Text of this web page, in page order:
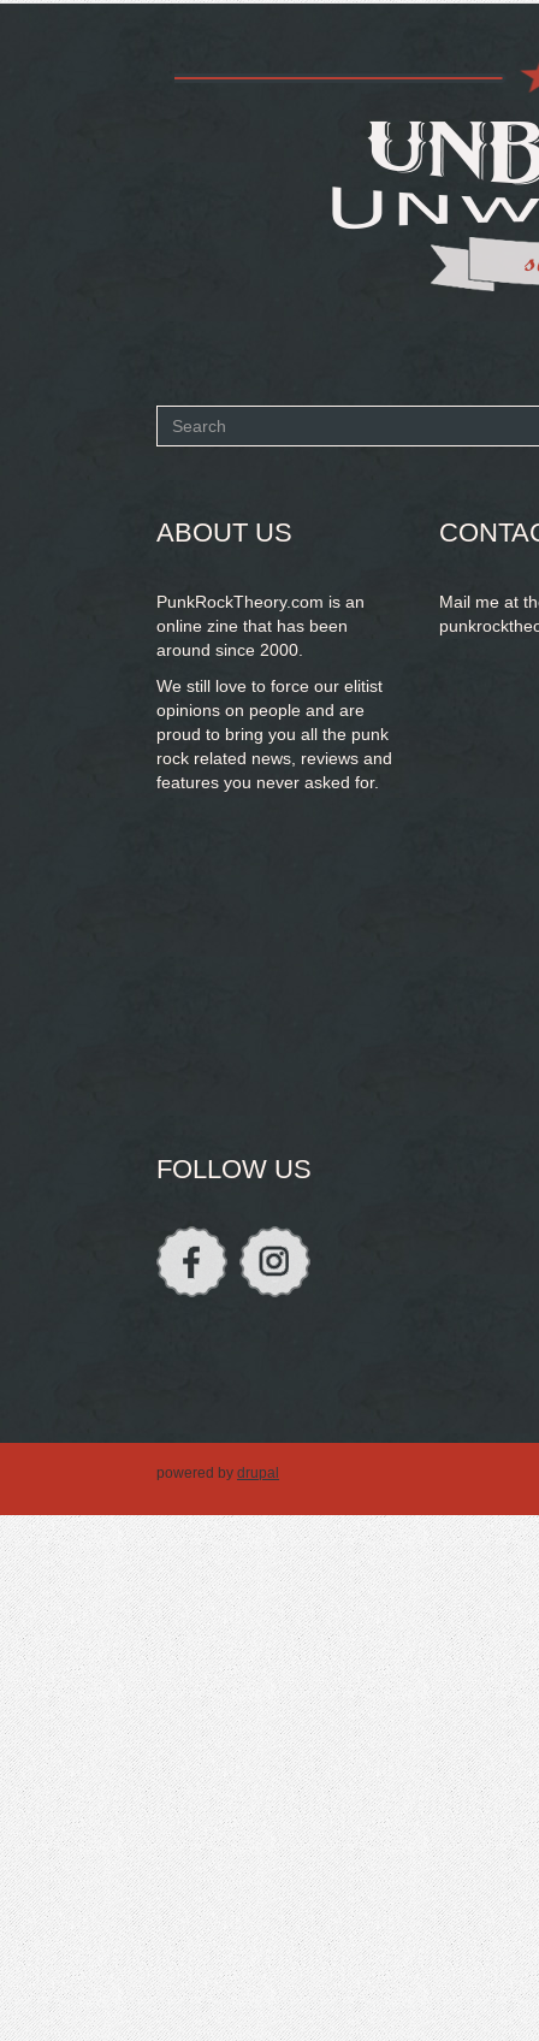
Search
ABOUT US
PunkRockTheory.com is an
online zine that has been
around since 2000.
We still love to force our elitist
opinions on people and are
proud to bring you all the punk
rock related news, reviews and
features you never asked for.
Mail me at
FOLLOW US
powered by drupal